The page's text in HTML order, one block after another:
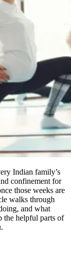
Indian family’s
confinement for
those weeks are
walks through
and what
the helpful parts of